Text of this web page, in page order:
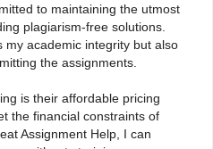
to maintaining the utmost
plagiarism-free solutions.
my academic integrity but also
the assignments.
is their affordable pricing
the financial constraints of
Assignment Help, I can